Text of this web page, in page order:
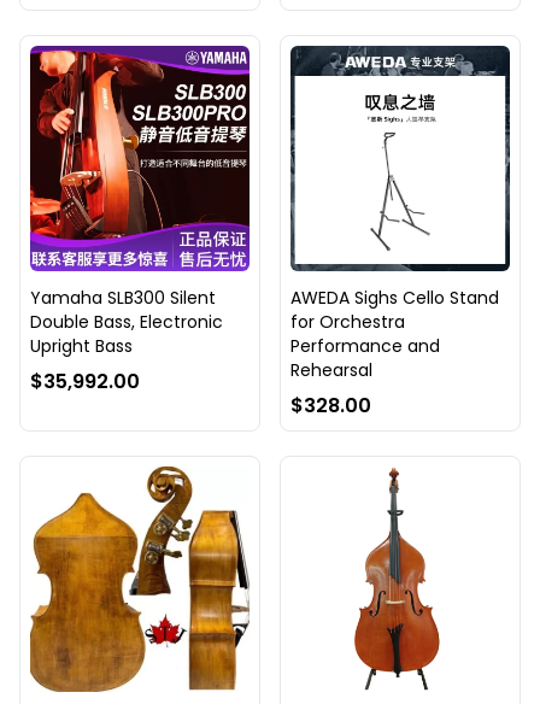
Yamaha SLB300 Silent
Double Bass, Electronic
Upright Bass
$35,992.00
AWEDA Sighs Cello Stand
for Orchestra
Performance and
Rehearsal
$328.00